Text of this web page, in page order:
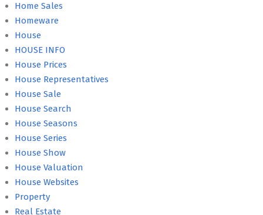
Home Sales
Homeware
House
HOUSE INFO
House Prices
House Representatives
House Sale
House Search
House Seasons
House Series
House Show
House Valuation
House Websites
Property
Real Estate